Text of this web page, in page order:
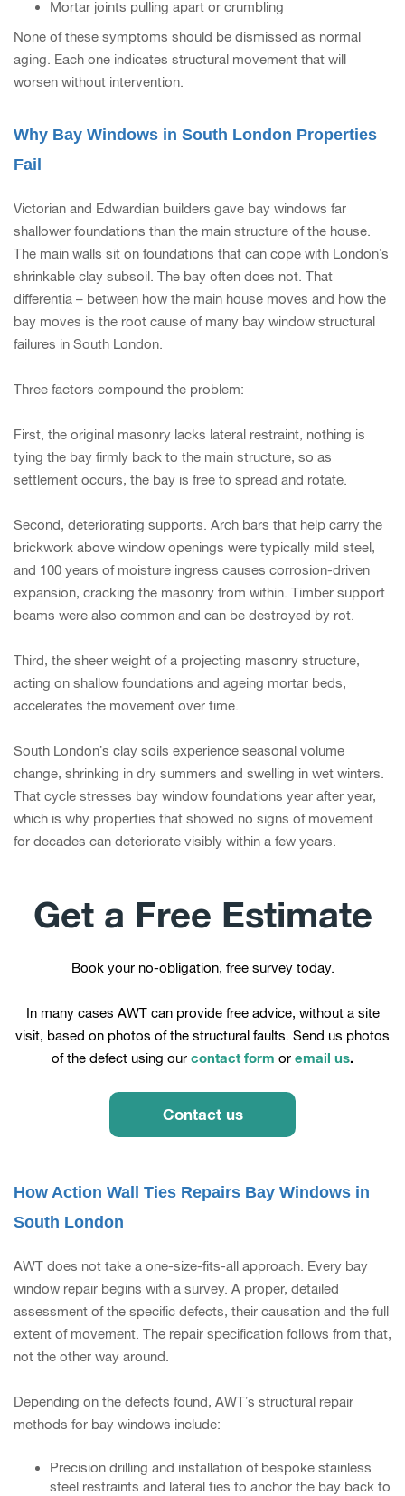
Mortar joints pulling apart or crumbling
None of these symptoms should be dismissed as normal
aging. Each one indicates structural movement that will
worsen without intervention.
Why Bay Windows in South London Properties
Fail
Victorian and Edwardian builders gave bay windows far
shallower foundations than the main structure of the house.
The main walls sit on foundations that can cope with London’s
shrinkable clay subsoil. The bay often does not. That
differentia – between how the main house moves and how the
bay moves is the root cause of many bay window structural
failures in South London.
Three factors compound the problem:
First, the original masonry lacks lateral restraint, nothing is
tying the bay firmly back to the main structure, so as
settlement occurs, the bay is free to spread and rotate.
Second, deteriorating supports. Arch bars that help carry the
brickwork above window openings were typically mild steel,
and 100 years of moisture ingress causes corrosion-driven
expansion, cracking the masonry from within. Timber support
beams were also common and can be destroyed by rot.
Third, the sheer weight of a projecting masonry structure,
acting on shallow foundations and ageing mortar beds,
accelerates the movement over time.
South London’s clay soils experience seasonal volume
change, shrinking in dry summers and swelling in wet winters.
That cycle stresses bay window foundations year after year,
which is why properties that showed no signs of movement
for decades can deteriorate visibly within a few years.
Get a Free Estimate
Book your no-obligation, free survey today.
In many cases AWT can provide free advice, without a site
visit, based on photos of the structural faults. Send us photos
of the defect using our contact form or email us.
Contact us
How Action Wall Ties Repairs Bay Windows in
South London
AWT does not take a one-size-fits-all approach. Every bay
window repair begins with a survey. A proper, detailed
assessment of the specific defects, their causation and the full
extent of movement. The repair specification follows from that,
not the other way around.
Depending on the defects found, AWT’s structural repair
methods for bay windows include:
Precision drilling and installation of bespoke stainless
steel restraints and lateral ties to anchor the bay back to